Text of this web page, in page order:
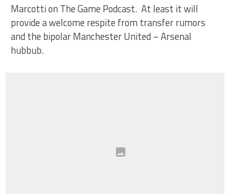
Marcotti on The Game Podcast. At least it will
provide a welcome respite from transfer rumors
and the bipolar Manchester United – Arsenal
hubbub.